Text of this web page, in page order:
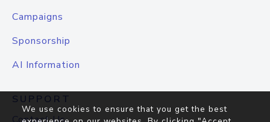
Campaigns
Sponsorship
AI Information
SUPPORT
We use cookies to ensure that you get the best